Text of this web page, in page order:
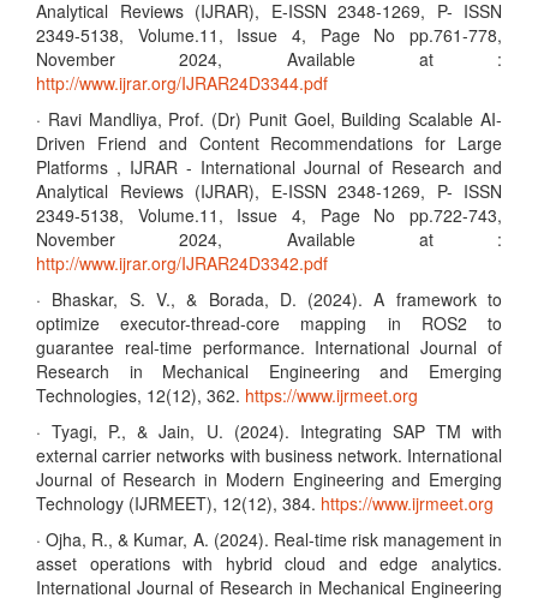
Analytical Reviews (IJRAR), E-ISSN 2348-1269, P- ISSN
2349-5138, Volume.11, Issue 4, Page No pp.761-778,
November 2024, Available at :
http://www.ijrar.org/IJRAR24D3344.pdf
· Ravi Mandliya, Prof. (Dr) Punit Goel, Building Scalable AI-
Driven Friend and Content Recommendations for Large
Platforms , IJRAR - International Journal of Research and
Analytical Reviews (IJRAR), E-ISSN 2348-1269, P- ISSN
2349-5138, Volume.11, Issue 4, Page No pp.722-743,
November 2024, Available at :
http://www.ijrar.org/IJRAR24D3342.pdf
· Bhaskar, S. V., & Borada, D. (2024). A framework to
optimize executor-thread-core mapping in ROS2 to
guarantee real-time performance. International Journal of
Research in Mechanical Engineering and Emerging
Technologies, 12(12), 362. https://www.ijrmeet.org
· Tyagi, P., & Jain, U. (2024). Integrating SAP TM with
external carrier networks with business network. International
Journal of Research in Modern Engineering and Emerging
Technology (IJRMEET), 12(12), 384. https://www.ijrmeet.org
· Ojha, R., & Kumar, A. (2024). Real-time risk management in
asset operations with hybrid cloud and edge analytics.
International Journal of Research in Mechanical Engineering